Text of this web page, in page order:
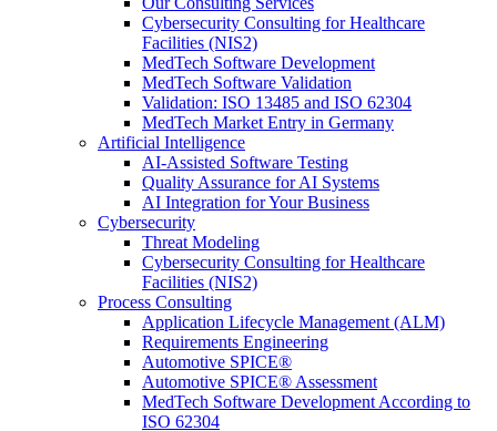
Cybersecurity Consulting for Healthcare
Facilities (NIS2)
MedTech Software Development
MedTech Software Validation
Validation: ISO 13485 and ISO 62304
MedTech Market Entry in Germany
Artificial Intelligence
AI-Assisted Software Testing
Quality Assurance for AI Systems
AI Integration for Your Business
Cybersecurity
Threat Modeling
Cybersecurity Consulting for Healthcare
Facilities (NIS2)
Process Consulting
Application Lifecycle Management (ALM)
Requirements Engineering
Automotive SPICE®
Automotive SPICE® Assessment
MedTech Software Development According to
ISO 62304